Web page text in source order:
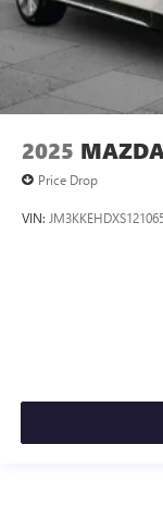
2025
Price Drop
VIN: